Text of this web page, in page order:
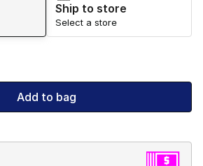
Ship to store
Select a store
Add to bag